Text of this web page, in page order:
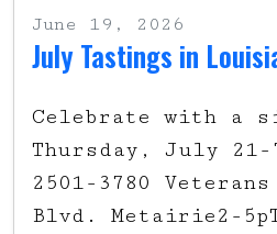
June 19, 2026
July Tastings in
Celebrate with a
Thursday, July 21-
2501-3780
Blvd. Metairie2-